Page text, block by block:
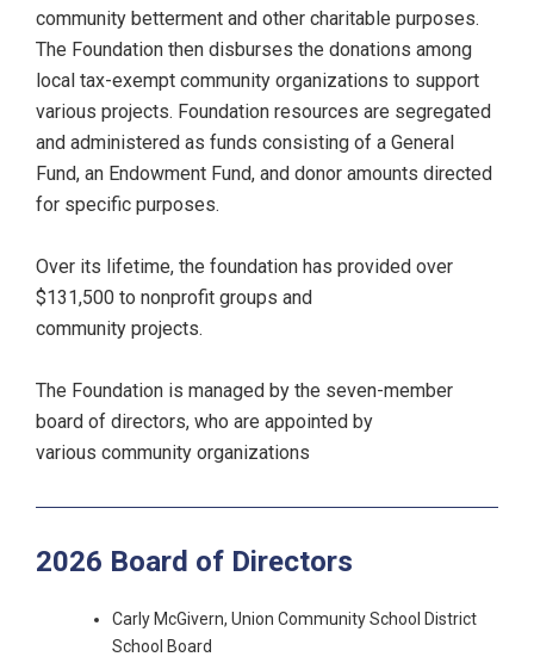
community betterment and other charitable purposes.
The Foundation then disburses the donations among
local tax-exempt community organizations to support
various projects. Foundation resources are segregated
and administered as funds consisting of a General
Fund, an Endowment Fund, and donor amounts directed
for specific purposes.
Over its lifetime, the foundation has provided over
$131,500 to nonprofit groups and
community projects.
The Foundation is managed by the seven-member
board of directors, who are appointed by
various community organizations
2026 Board of Directors
Carly McGivern, Union Community School District
School Board